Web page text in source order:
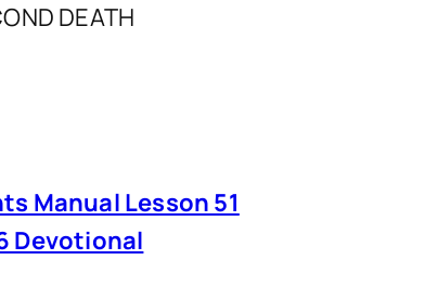
DEATH
Manual Lesson 51
Devotional